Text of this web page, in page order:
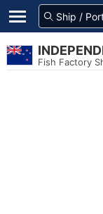
Fish Factory